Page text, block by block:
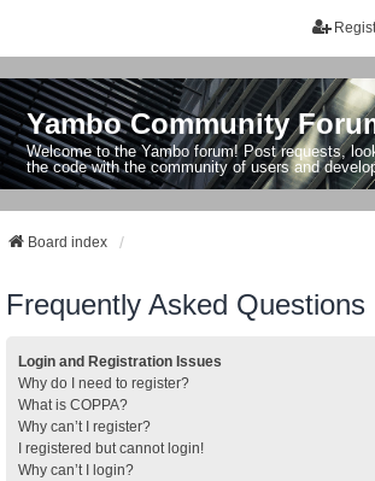
Yambo Community
Welcome to the Yambo forum! Post requests,
the code with the community of users and
Board index
Frequently Asked Questions
Login and Registration Issues
Why do I need to register?
What is COPPA?
Why can’t I register?
I registered but cannot login!
Why can’t I login?